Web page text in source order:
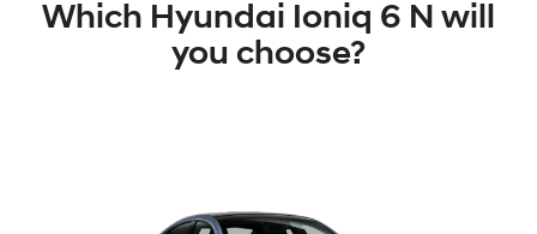
Which Hyundai Ioniq 6 N will
you choose?